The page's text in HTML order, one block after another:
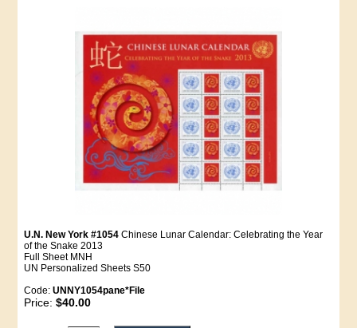
U.N. New York #1054 Chinese Lunar Calendar: Celebrating the Year
of the Snake 2013
Full Sheet MNH
UN Personalized Sheets S50
Code:UNNY1054pane*File
Price:$40.00